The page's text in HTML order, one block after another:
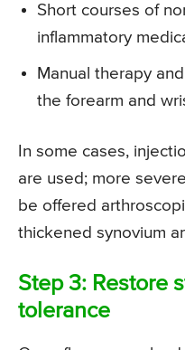
Short courses of
inflammatory
Manual therapy
the forearm and
In some cases,
are used; more
be offered
thickened synovium
Step 3: Restore
tolerance